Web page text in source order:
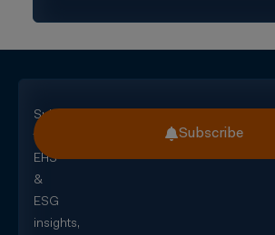
Subscribe
for
EHS
&
ESG
insights,
Subscribe